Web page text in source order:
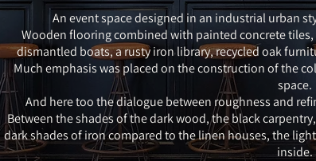
An event space designed in an industrial urban
Wooden flooring combined with painted concrete
dismantled boats, a rusty iron library, recycled oak
Much emphasis was placed on the construction of the
space.
And here too the dialogue between roughness and
Between the shades of the dark wood, the black
dark shades of iron compared to the linen houses, the
inside.